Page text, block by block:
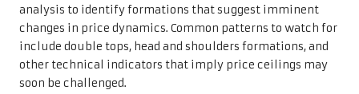
analysis to identify formations that suggest imminent
changes in price dynamics. Common patterns to watch for
include double tops, head and shoulders formations, and
other technical indicators that imply price ceilings may
soon be challenged.